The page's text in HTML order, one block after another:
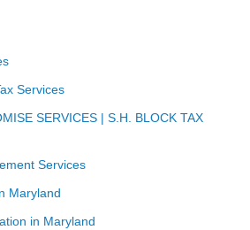
Services
SERVICES | S.H. BLOCK TAX
Services
Maryland
in Maryland